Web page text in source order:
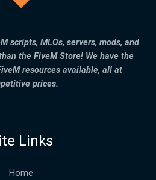
scripts, MLOs, servers, mods, and
the FiveM Store! We have the
resources available, all at
prices.
Links
Home